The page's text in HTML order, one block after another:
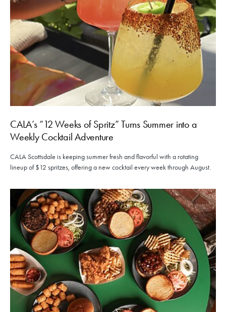
CALA’s “12 Weeks of Spritz” Turns Summer into a
Weekly Cocktail Adventure
CALA Scottsdale is keeping summer fresh and flavorful with a rotating
lineup of $12 spritzes, offering a new cocktail every week through August.